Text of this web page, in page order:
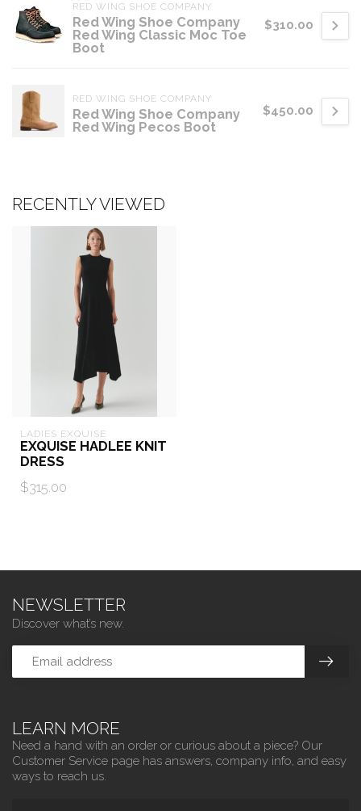
RED WING SHOE COMPANY
Red Wing Shoe Company
Red Wing Classic Moc Toe
Boot
$310.00
RED WING SHOE COMPANY
Red Wing Shoe Company
Red Wing Pecos Boot
$450.00
RECENTLY VIEWED
LADIES EXQUISE
EXQUISE HADLEE KNIT
DRESS
$315.00
LEARN MORE
Need a hand with an order or curious about a piece? Our
Customer Service page has answers, company info, and easy
ways to reach us.
NEWSLETTER
Discover what’s new.